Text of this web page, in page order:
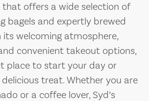
offers a wide selection of
bagels and expertly brewed
its welcoming atmosphere,
convenient takeout options,
place to start your day or
treat. Whether you are
or a coffee lover, Syd’s